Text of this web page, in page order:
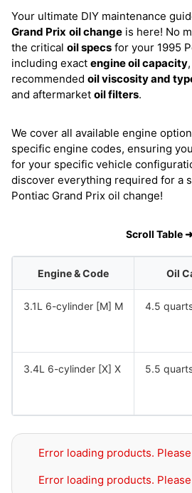
Your ultimate DIY maintenance
Grand Prix oil change is here! No
the critical oil specs for your 1995
including exact engine oil capacity
recommended oil viscosity and
and aftermarket oil filters.
We cover all available engine
specific engine codes, ensuring
for your specific vehicle
discover everything required for a
Pontiac Grand Prix oil change!
Scroll Table
Engine & Code Oil
3.1L 6-cylinder [M] M 4.5
3.4L 6-cylinder [X] X 5.5
Error loading products.
Error loading products.